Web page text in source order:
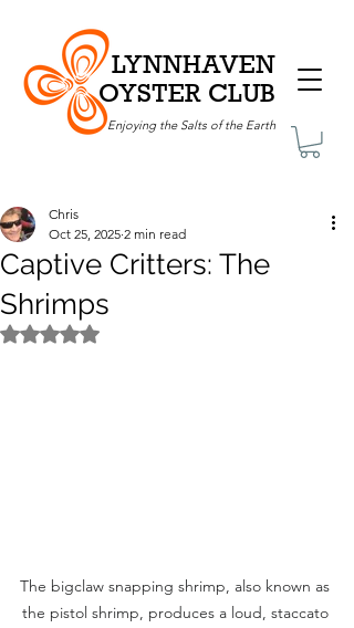
Enjoying the Salts of the Earth
LYNNHAVEN
OYSTER CLUB
Captive Critters: The
Shrimps
Chris
Oct 25, 2025 2 min read
Rated NaN out of 5 stars.
The bigclaw snapping shrimp, also known as
the pistol shrimp, produces a loud, staccato